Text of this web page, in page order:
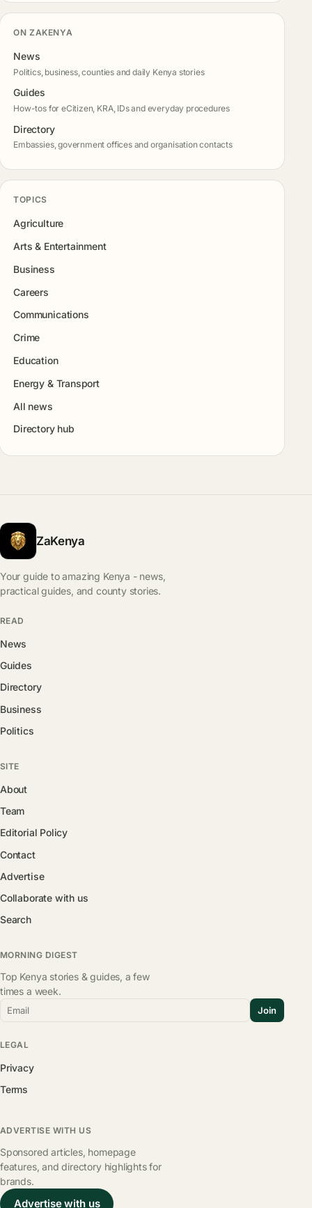
ON ZAKENYA
News
Politics, business, counties and daily Kenya stories
Guides
How-tos for eCitizen, KRA, IDs and everyday procedures
Directory
Embassies, government offices and organisation contacts
TOPICS
Agriculture
Arts & Entertainment
Business
Careers
Communications
Crime
Education
Energy & Transport
All news
Directory hub
ZaKenya
Your guide to amazing Kenya - news,
practical guides, and county stories.
READ
News
Guides
Directory
Business
Politics
SITE
About
Team
Editorial Policy
Contact
Advertise
Collaborate with us
Search
MORNING DIGEST
Top Kenya stories & guides, a few
times a week.
Email Join
LEGAL
Privacy
Terms
ADVERTISE WITH US
Sponsored articles, homepage
features, and directory highlights for
brands.
Advertise with us